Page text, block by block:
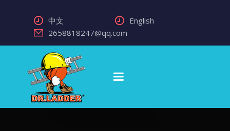
中文
English
2658818247@qq.com